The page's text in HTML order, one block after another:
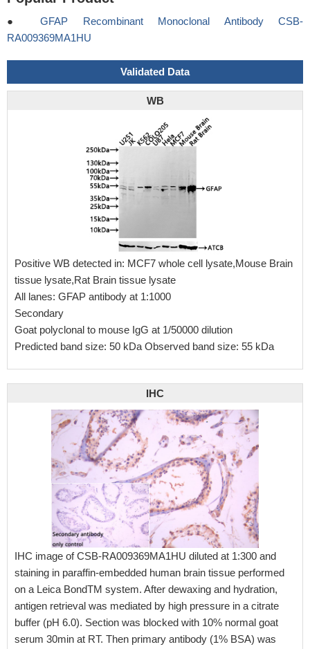
● GFAP Recombinant Monoclonal Antibody CSB-
RA009369MA1HU
Validated Data
WB
Positive WB detected in: MCF7 whole cell lysate,Mouse Brain
tissue lysate,Rat Brain tissue lysate
All lanes: GFAP antibody at 1:1000
Secondary
Goat polyclonal to mouse IgG at 1/50000 dilution
Predicted band size: 50 kDa Observed band size: 55 kDa
IHC
IHC image of CSB-RA009369MA1HU diluted at 1:300 and
staining in paraffin-embedded human brain tissue performed
on a Leica BondTM system. After dewaxing and hydration,
antigen retrieval was mediated by high pressure in a citrate
buffer (pH 6.0). Section was blocked with 10% normal goat
serum 30min at RT. Then primary antibody (1% BSA) was